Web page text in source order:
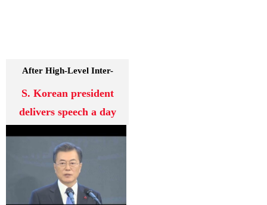
After High-Level Inter-
Korean Talks
S. Korean president
delivers speech a day